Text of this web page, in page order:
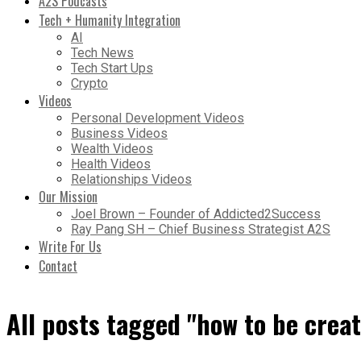
Tech + Humanity Integration
AI
Tech News
Tech Start Ups
Crypto
Videos
Personal Development Videos
Business Videos
Wealth Videos
Health Videos
Relationships Videos
Our Mission
Joel Brown – Founder of Addicted2Success
Ray Pang SH – Chief Business Strategist A2S
Write For Us
Contact
All posts tagged "how to be